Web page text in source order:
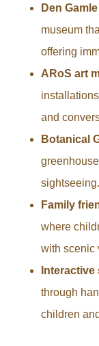
Den
museum
offering
ARoS art
and
Botanical
sightseeing.
Family
where
with scenic
through
children